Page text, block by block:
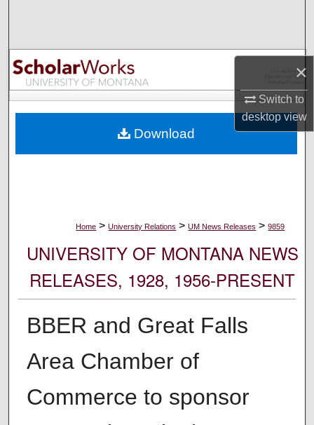
×
Switch to
desktopview
Browse Collections
My Account
Digital Commons Network™
Home > University Relations > UM News Releases > 9859
UNIVERSITY OF MONTANA NEWS
RELEASES, 1928, 1956-PRESENT
BBER and Great Falls
Area Chamber of
Commerce to sponsor
Download